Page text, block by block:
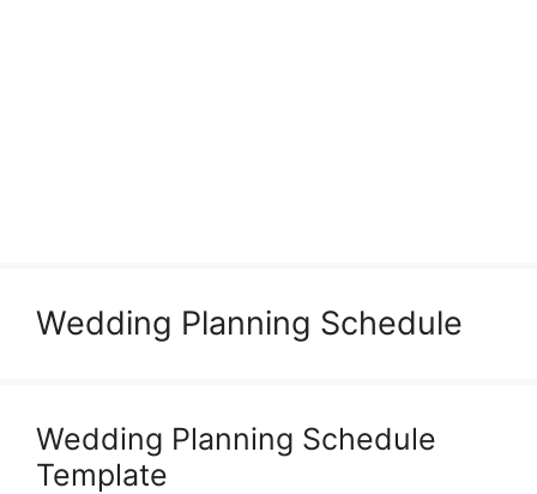
Wedding Planning Schedule
Wedding Planning Schedule
Template